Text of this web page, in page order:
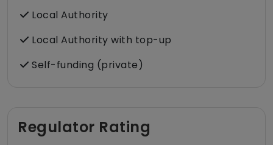
Local Authority
Local Authority with top-up
Self-funding (private)
Regulator Rating